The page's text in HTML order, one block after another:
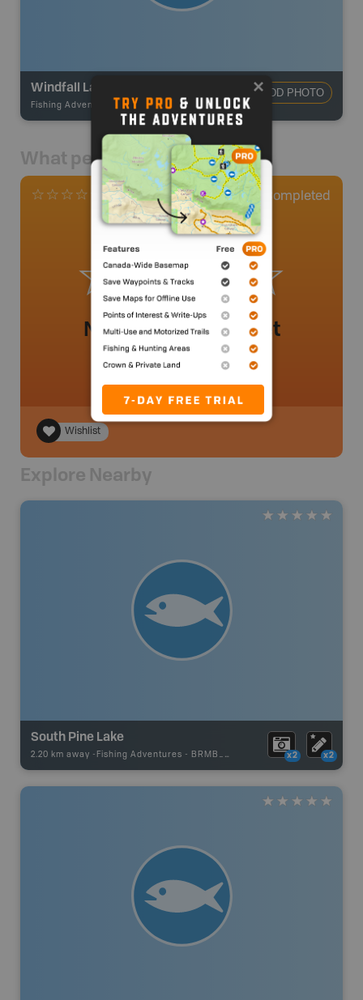
Windfall Lake
Fishing Adventures -BRMB_UNSTOCKED
ADD PHOTO
What people say
0 Reviews Completed
No review added yet
Wishlist
Explore Nearby
South Pine Lake
2.20 km away - Fishing Adventures - BRMB_UNSTOCKED x2 x2